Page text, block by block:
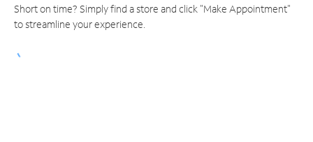
Short on time? Simply find a store and click "Make Appointment"
to streamline your experience.